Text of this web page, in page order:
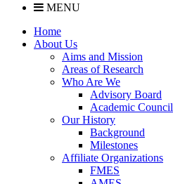
MENU
Home
About Us
Aims and Mission
Areas of Research
Who Are We
Advisory Board
Academic Council
Our History
Background
Milestones
Affiliate Organizations
FMES